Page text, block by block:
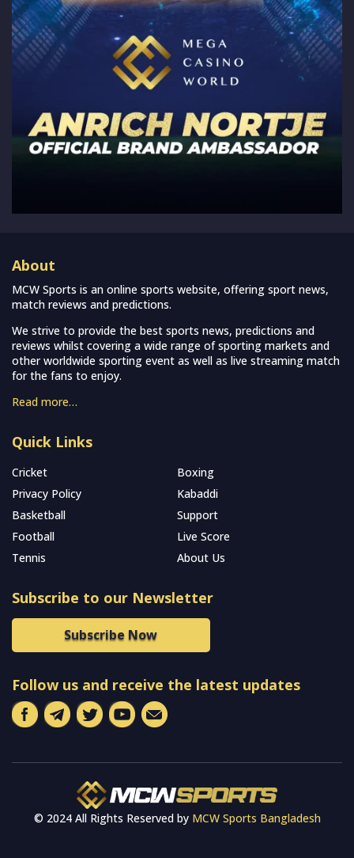
About
MCW Sports is an online sports website, offering sport news,
match reviews and predictions.
We strive to provide the best sports news, predictions and
reviews whilst covering a wide range of sporting markets and
other worldwide sporting event as well as live streaming match
for the fans to enjoy.
Read more…
Quick Links
Cricket
Boxing
Privacy Policy
Kabaddi
Basketball
Support
Football
Live Score
Tennis
About Us
Subscribe to our Newsletter
Subscribe Now
Follow us and receive the latest updates
© 2024 All Rights Reserved by MCW Sports Bangladesh